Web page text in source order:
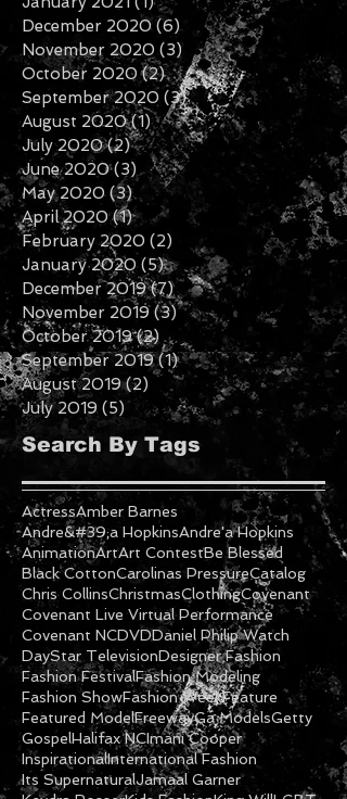
February 2021 (2)2 posts
January 2021 (1) 1 post
December 2020 (6)6 posts
November 2020 (3)3 posts
October 2020 (2)2 posts
September 2020 (3)3 posts
August 2020 (1) 1 post
July 2020 (2)2 posts
June 2020 (3) 3 posts
May 2020 (3)3 posts
April 2020 (1)1 post
February 2020 (2)2 posts
January 2020 (5)5 posts
December 2019 (7)
7 posts
November 2019 (3)3 posts
October 2019 (2)2 posts
September 2019
(1) 1 post
August 2019
(2) 2 posts
July 2019
(5)5 posts
Search By Tags
ActressAmber Barnes
Andre&#39;a HopkinsAndre'a Hopkins
AnimationArtArt ContestBe Blessed
Black CottonCarolinas PressureCatalog
Chris CollinsChristmasClothingCovenant
Covenant Live Virtual Performance
Covenant NCDVDDaniel Philip Watch
DayStar TelevisionDesigner Fashion
Fashion FestivalFashion Modeling
Fashion ShowFashion WeekFeature
Featured ModelFreewayGa Models
Getty
GospelHalifax NCImani Cooper